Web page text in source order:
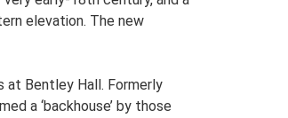
elevation. The new
Bentley Hall. Formerly
a ‘backhouse’ by those